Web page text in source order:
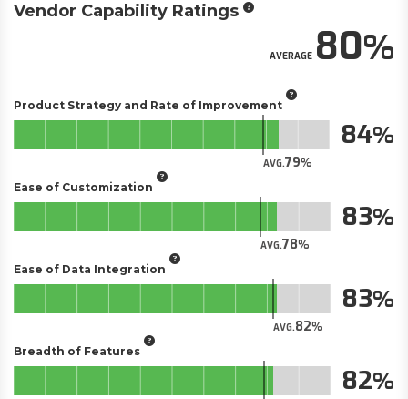
Vendor Capability Ratings
AVERAGE80
Product Strategy and Rate of Improvement
AVG.79
84
Ease of Customization
AVG.78
83
Ease of Data Integration
AVG.82
83
Breadth of Features
82